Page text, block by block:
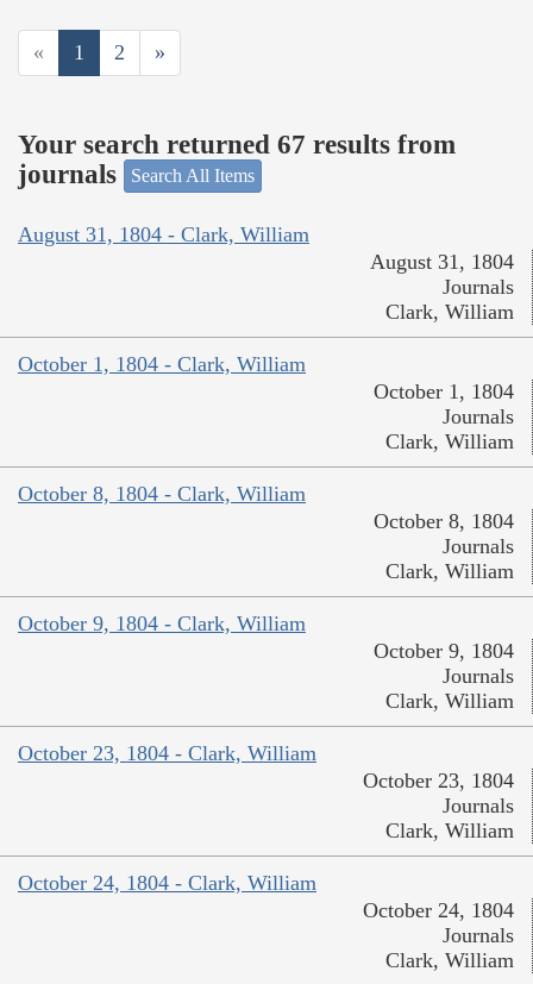
« 1 2 »
Your search returned 67 results from
journals
Search All Items
August 31, 1804 - Clark, William
August 31, 1804
Journals
Clark, William
October 1, 1804 - Clark, William
October 1, 1804
Journals
Clark, William
October 8, 1804 - Clark, William
October 8, 1804
Journals
Clark, William
October 9, 1804 - Clark, William
October 9, 1804
Journals
Clark, William
October 23, 1804 - Clark, William
October 23, 1804
Journals
Clark, William
October 24, 1804 - Clark, William
October 24, 1804
Journals
Clark, William